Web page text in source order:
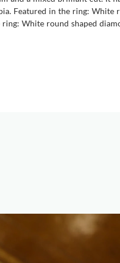
Featured in the ring: White
White round shaped